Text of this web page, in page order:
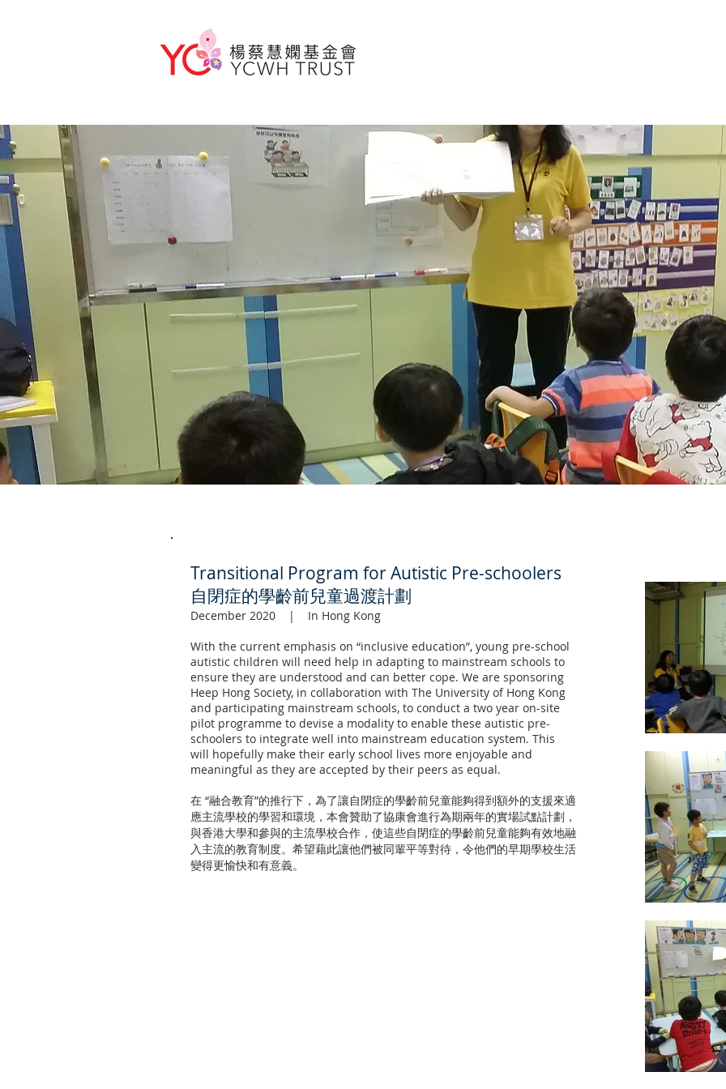
Transitional Program for Autistic Pre-schoolers
自閉症的學齡前兒童過渡計劃
December 2020 | In Hong Kong
With the current emphasis on “inclusive education”, young pre-school
autistic children will need help in adapting to mainstream schools to
ensure they are understood and can better cope. We are sponsoring
Heep Hong Society, in collaboration with The University of Hong Kong
and participating mainstream schools, to conduct a two year on-site
pilot programme to devise a modality to enable these autistic pre-
schoolers to integrate well into mainstream education system. This
will hopefully make their early school lives more enjoyable and
meaningful as they are accepted by their peers as equal.
在 “融合教育”的推行下，為了讓自閉症的學齡前兒童能夠得到額外的支援來適
應主流學校的學習和環境，本會贊助了協康會進行為期兩年的實場試點計劃，
與香港大學和參與的主流學校合作，使這些自閉症的學齡前兒童能夠有效地融
入主流的教育制度。希望藉此讓他們被同輩平等對待，令他們的早期學校生活
變得更愉快和有意義。